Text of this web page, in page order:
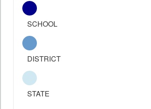
SCHOOL
DISTRICT
STATE